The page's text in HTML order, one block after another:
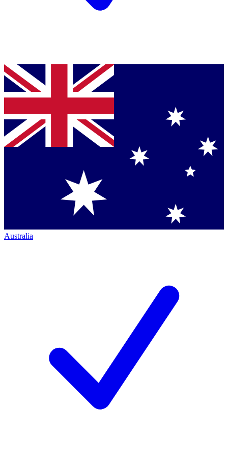
Australia